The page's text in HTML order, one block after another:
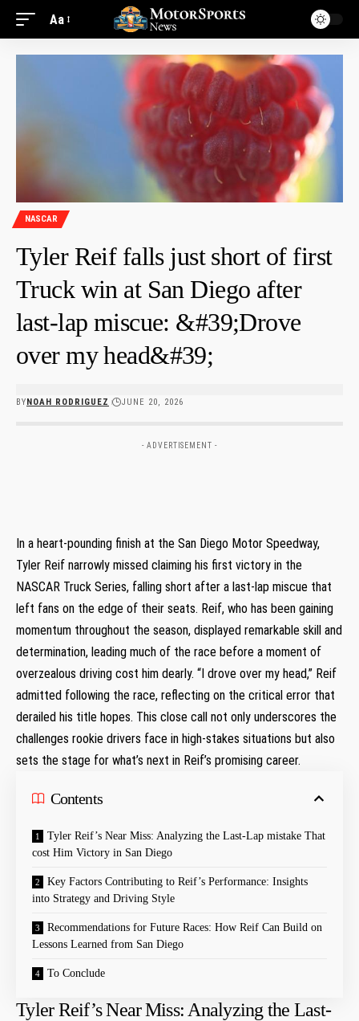
Aa
NASCAR
Tyler Reif falls just short of first
Truck win at San Diego after
last-lap miscue: &#39;Drove
over my head&#39;
BYNOAH RODRIGUEZ JUNE 20, 2026
- ADVERTISEMENT -
In a heart-pounding finish at the San Diego Motor Speedway,⁣
Tyler Reif narrowly missed claiming his first victory in ‌the
NASCAR Truck Series, falling short ‌after a last-lap miscue that
left fans on the edge of⁣ their seats. Reif, who has been gaining
momentum throughout‌ the season, displayed remarkable skill ⁣and
determination, leading much of the‍ race before a moment of
overzealous driving cost him dearly. “I drove over my head,” Reif
admitted ⁣following the race, reflecting on the‌ critical error that
derailed his ​title hopes.​ This ‍close call not only underscores the
challenges rookie drivers face in high-stakes situations but also​
sets the stage for what’s next in Reif’s promising career.
Contents
Tyler Reif’s Near ⁤Miss: Analyzing the Last-Lap mistake ‌That
cost Him Victory in San Diego
Key Factors Contributing to Reif’s Performance: Insights‌
into Strategy and Driving Style
Recommendations for Future Races: How ‌Reif Can Build on
Lessons Learned from San⁣ Diego
To Conclude
Tyler Reif’s Near ⁤Miss: Analyzing the Last-